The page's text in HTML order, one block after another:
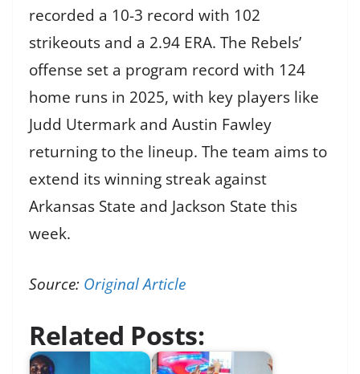
recorded a 10-3 record with 102
strikeouts and a 2.94 ERA. The Rebels’
offense set a program record with 124
home runs in 2025, with key players like
Judd Utermark and Austin Fawley
returning to the lineup. The team aims to
extend its winning streak against
Arkansas State and Jackson State this
week.
Source: Original Article
Related Posts: